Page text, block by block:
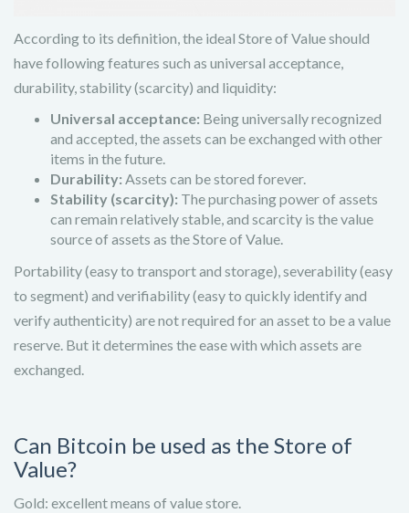
According to its definition, the ideal Store of Value should
have following features such as universal acceptance,
durability, stability (scarcity) and liquidity:
Universal acceptance: Being universally recognized
and accepted, the assets can be exchanged with other
items in the future.
Durability: Assets can be stored forever.
Stability (scarcity): The purchasing power of assets
can remain relatively stable, and scarcity is the value
source of assets as the Store of Value.
Portability (easy to transport and storage), severability (easy
to segment) and verifiability (easy to quickly identify and
verify authenticity) are not required for an asset to be a value
reserve. But it determines the ease with which assets are
exchanged.
Can Bitcoin be used as the Store of
Value?
Gold: excellent means of value store.